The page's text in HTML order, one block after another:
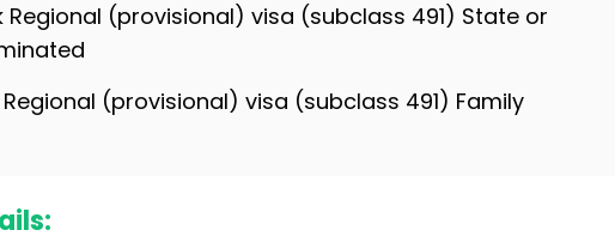
Regional (provisional) visa (subclass 491) State or
Regional (provisional) visa (subclass 491) Family